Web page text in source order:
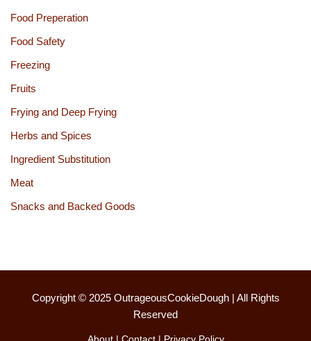
Food Preperation
Food Safety
Freezing
Fruits
Frying and Deep Frying
Herbs and Spices
Ingredient Substitution
Meat
Snacks and Backed Goods
Copyright © 2025 OutrageousCookieDough| All Rights
Reserved